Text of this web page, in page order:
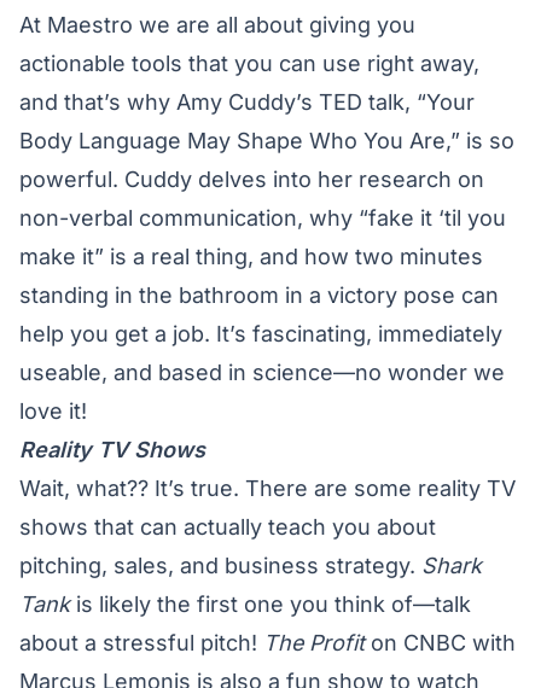
At Maestro we are all about giving you
actionable tools that you can use right away,
and that’s why Amy Cuddy’s TED talk, “Your
Body Language May Shape Who You Are,” is so
powerful. Cuddy delves into her research on
non-verbal communication, why “fake it ‘til you
make it” is a real thing, and how two minutes
standing in the bathroom in a victory pose can
help you get a job. It’s fascinating, immediately
useable, and based in science—no wonder we
love it!
Reality TV Shows
Wait, what?? It’s true. There are some reality TV
shows that can actually teach you about
pitching, sales, and business strategy. Shark
Tankis likely the first one you think of—talk
about a stressful pitch! The Profiton CNBC with
Marcus Lemonis is also a fun show to watch